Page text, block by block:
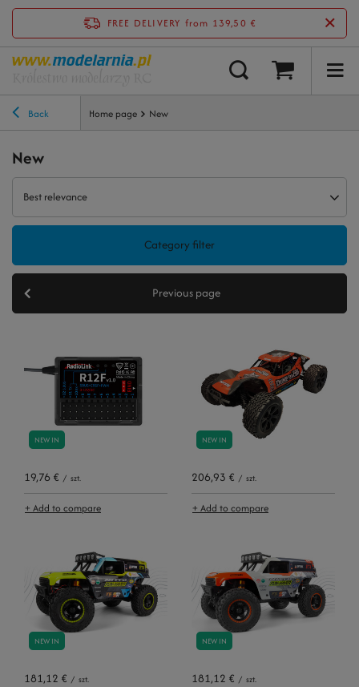
FREE DELIVERY from 139,50 €
Back Home page New
New
Best relevance
Category filter
Previous page
NEW IN
19,76 € / szt.
+ Add to compare
NEW IN
206,93 € / szt.
+ Add to compare
NEW IN
181,12 € / szt.
NEW IN
181,12 € / szt.